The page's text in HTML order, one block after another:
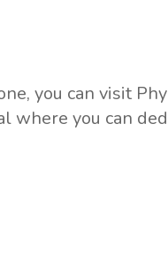
you can visit
where you can